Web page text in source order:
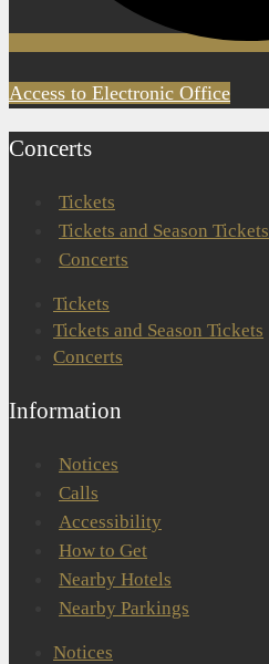
Access to Electronic Office
Concerts
Tickets
Tickets and Season Tickets
Concerts
Tickets
Tickets and Season Tickets
Concerts
Information
Notices
Calls
Accessibility
How to Get
Nearby Hotels
Nearby Parkings
Notices